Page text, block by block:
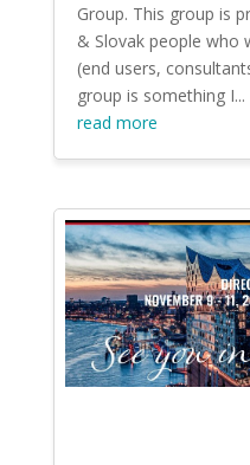
Group. This group is
& Slovak people who
(end users,
group is something I...
read more